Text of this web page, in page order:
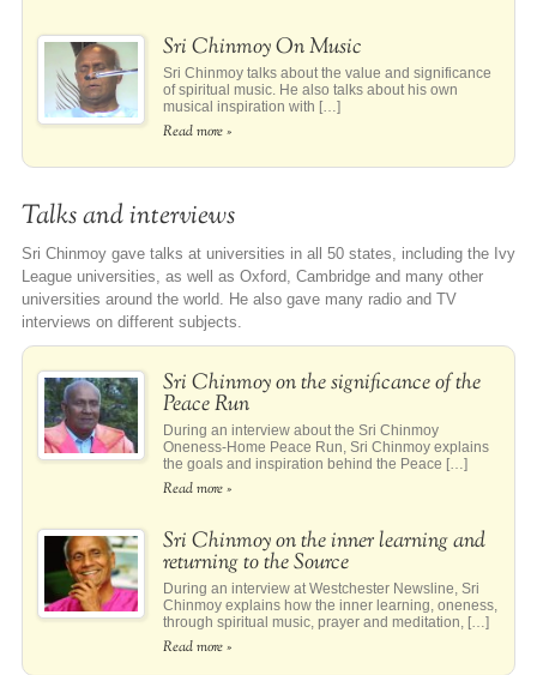
Sri Chinmoy On Music
Sri Chinmoy talks about the value and significance
of spiritual music. He also talks about his own
musical inspiration with […]
Read more »
Talks and interviews
Sri Chinmoy gave talks at universities in all 50 states, including the Ivy
League universities, as well as Oxford, Cambridge and many other
universities around the world. He also gave many radio and TV
interviews on different subjects.
Sri Chinmoy on the significance of the
Peace Run
During an interview about the Sri Chinmoy
Oneness-Home Peace Run, Sri Chinmoy explains
the goals and inspiration behind the Peace […]
Read more »
Sri Chinmoy on the inner learning and
returning to the Source
During an interview at Westchester Newsline, Sri
Chinmoy explains how the inner learning, oneness,
through spiritual music, prayer and meditation, […]
Read more »